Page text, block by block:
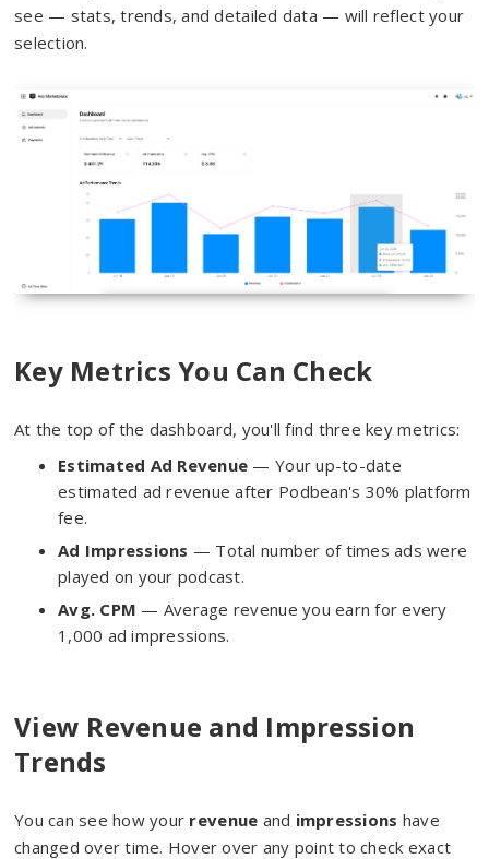
see — stats, trends, and detailed data — will reflect your
selection.
Key Metrics You Can Check
At the top of the dashboard, you'll find three key metrics:
Estimated Ad Revenue — Your up-to-date
estimated ad revenue after Podbean's 30% platform
fee.
Ad Impressions — Total number of times ads were
played on your podcast.
Avg. CPM — Average revenue you earn for every
1,000 ad impressions.
View Revenue and Impression
Trends
You can see how your revenue and impressions have
changed over time. Hover over any point to check exact